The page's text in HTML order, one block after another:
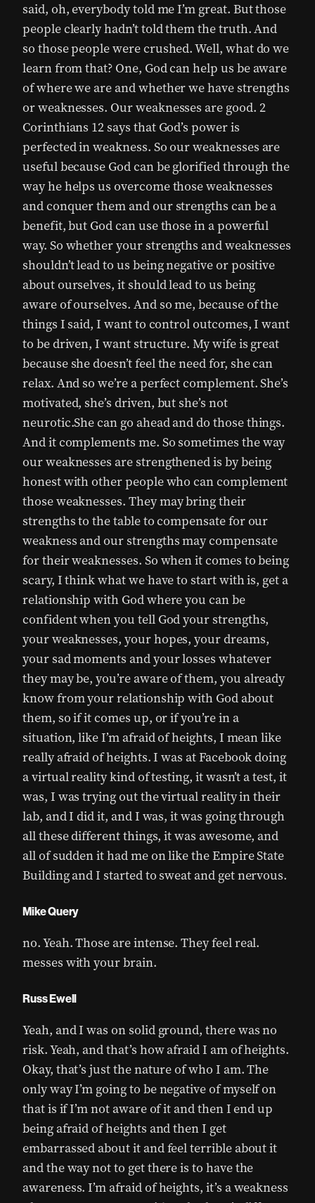
said, oh, everybody told me I’m great. But those
people clearly hadn’t told them the truth. And
so those people were crushed. Well, what do we
learn from that? One, God can help us be aware
of where we are and whether we have strengths
or weaknesses. Our weaknesses are good. 2
Corinthians 12 says that God’s power is
perfected in weakness. So our weaknesses are
useful because God can be glorified through the
way he helps us overcome those weaknesses
and conquer them and our strengths can be a
benefit, but God can use those in a powerful
way. So whether your strengths and weaknesses
shouldn’t lead to us being negative or positive
about ourselves, it should lead to us being
aware of ourselves. And so me, because of the
things I said, I want to control outcomes, I want
to be driven, I want structure. My wife is great
because she doesn’t feel the need for, she can
relax. And so we’re a perfect complement. She’s
motivated, she’s driven, but she’s not
neurotic.She can go ahead and do those things.
And it complements me. So sometimes the way
our weaknesses are strengthened is by being
honest with other people who can complement
those weaknesses. They may bring their
strengths to the table to compensate for our
weakness and our strengths may compensate
for their weaknesses. So when it comes to being
scary, I think what we have to start with is, get a
relationship with God where you can be
confident when you tell God your strengths,
your weaknesses, your hopes, your dreams,
your sad moments and your losses whatever
they may be, you’re aware of them, you already
know from your relationship with God about
them, so if it comes up, or if you’re in a
situation, like I’m afraid of heights, I mean like
really afraid of heights. I was at Facebook doing
a virtual reality kind of testing, it wasn’t a test, it
was, I was trying out the virtual reality in their
lab, and I did it, and I was, it was going through
all these different things, it was awesome, and
all of sudden it had me on like the Empire State
Building and I started to sweat and get nervous.
Mike Query
no. Yeah. Those are intense. They feel real.
messes with your brain.
Russ Ewell
Yeah, and I was on solid ground, there was no
risk. Yeah, and that’s how afraid I am of heights.
Okay, that’s just the nature of who I am. The
only way I’m going to be negative of myself on
that is if I’m not aware of it and then I end up
being afraid of heights and then I get
embarrassed about it and feel terrible about it
and the way not to get there is to have the
awareness. I’m afraid of heights, it’s a weakness